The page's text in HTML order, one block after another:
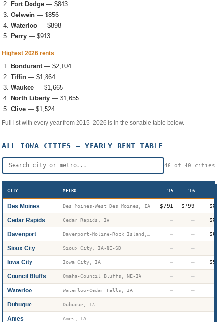
Fort Dodge — $843
Oelwein — $856
Waterloo — $898
Perry — $913
Highest 2026 rents
Bondurant— $2,104
Tiffin — $1,864
Waukee — $1,665
North Liberty — $1,655
Clive — $1,524
Full list with every year from 2015–2026 is in the sortable table below.
ALL IOWA CITIES — YEARLY RENT TABLE
40 of 40 cities
CITY METRO '15 '16
Des Moines Des Moines-West Des Moines, IA $791 $799
Cedar Rapids Cedar Rapids, IA — —
Davenport — —
Sioux City Sioux City, IA-NE-SD — —
Iowa City Iowa City, IA — —
Council Bluffs Omaha-Council Bluffs, NE-IA — —
Waterloo Waterloo-Cedar Falls, IA — —
Dubuque Dubuque, IA — —
Ames Ames, IA — —